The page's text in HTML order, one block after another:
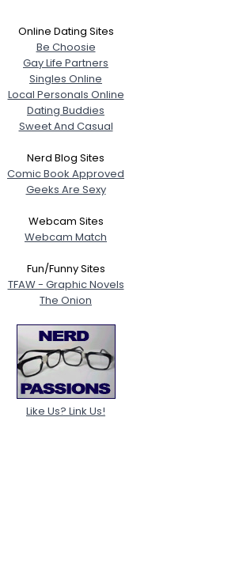
Online Dating Sites
Be Choosie
Gay Life Partners
Singles Online
Local Personals Online
Dating Buddies
Sweet And Casual
Nerd Blog Sites
Comic Book Approved
Geeks Are Sexy
Webcam Sites
Webcam Match
Fun/Funny Sites
TFAW - Graphic Novels
The Onion
Like Us? Link Us!